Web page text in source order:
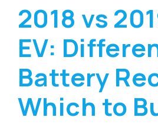
2018 vs
EV:
Battery
Which to